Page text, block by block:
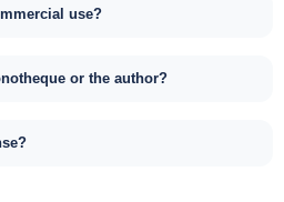
use?
or the author?